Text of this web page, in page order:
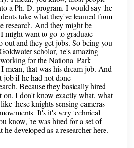
a Ph. D. program. I would say the
take what they've learned from
research. And they might be
might want to go to graduate
out and they get jobs. So being you
scholar, he's amazing
for the National Park
mean, that was his dream job. And
job if he had not done
Because they basically hired
on. I don't know exactly what, what
these knights sensing cameras
It's it's very technical.
know, he was hired for a set of
he developed as a researcher here.